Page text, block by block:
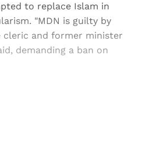
to replace Islam in
"MDN is guilty by
cleric and former minister
demanding a ban on